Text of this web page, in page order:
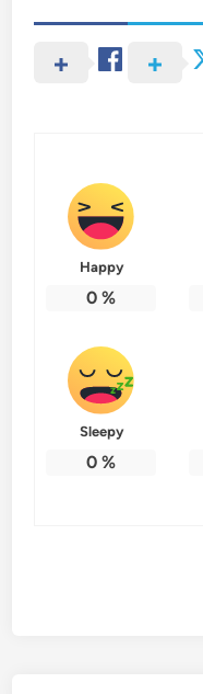
Happy
0 %
Sleepy
0 %